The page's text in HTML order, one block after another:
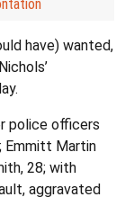
have) wanted,
police officers
Emmitt Martin
28; with
aggravated